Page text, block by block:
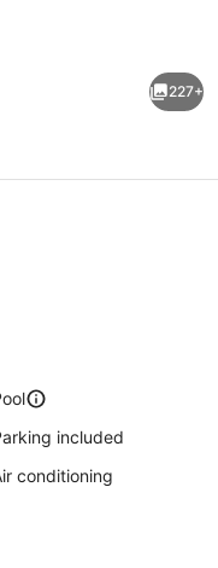
227+
included
conditioning